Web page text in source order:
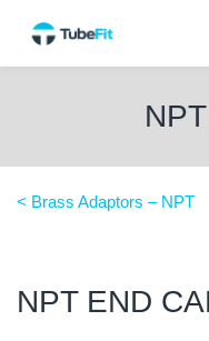
< Brass Adaptors – NPT
NPT END